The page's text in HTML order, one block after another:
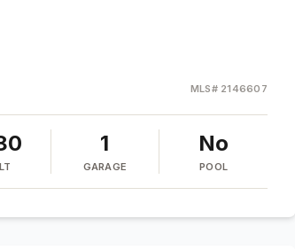
MLS# 2146607
1
GARAGE
No
POOL